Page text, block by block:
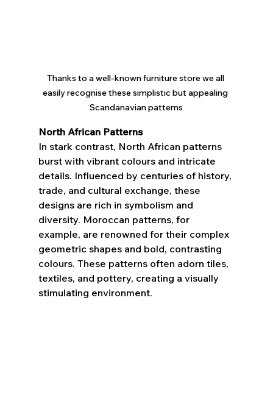
Thanks to a well-known furniture store we all
easily recognise these simplistic but appealing
Scandanavian patterns
North African Patterns
In stark contrast, North African patterns
burst with vibrant colours and intricate
details. Influenced by centuries of history,
trade, and cultural exchange, these
designs are rich in symbolism and
diversity. Moroccan patterns, for
example, are renowned for their complex
geometric shapes and bold, contrasting
colours. These patterns often adorn tiles,
textiles, and pottery, creating a visually
stimulating environment.